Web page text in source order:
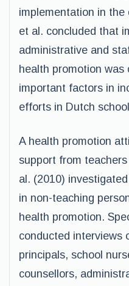
implementation in the
et al. concluded that
administrative and
health promotion was
important factors in
efforts in Dutch
A health promotion
support from
al. (2010)
in non-teaching
health promotion.
conducted interviews
principals, school
counsellors,